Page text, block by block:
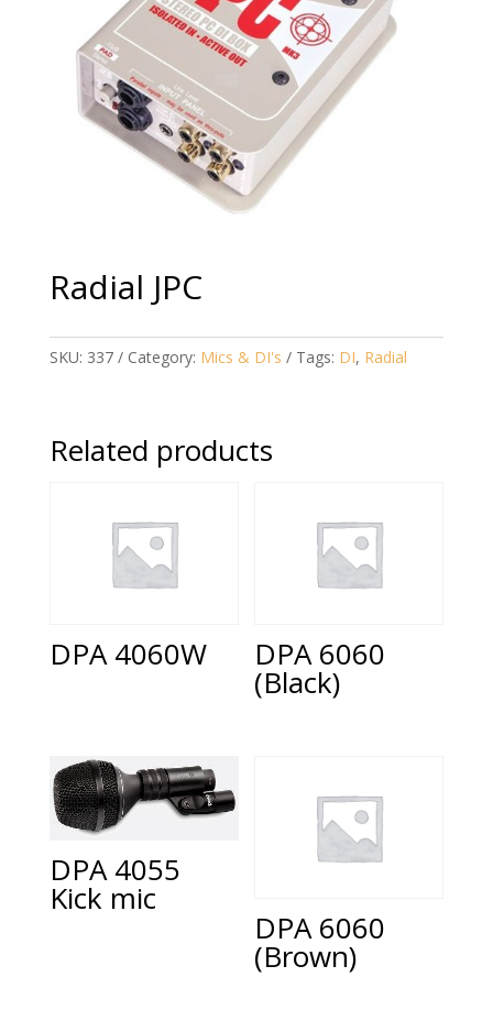
Radial JPC
SKU: 337 Category: Mics & DI's Tags: DI, Radial
Related products
DPA 4060W DPA 6060
(Black)
DPA 4055
Kick mic
DPA 6060
(Brown)